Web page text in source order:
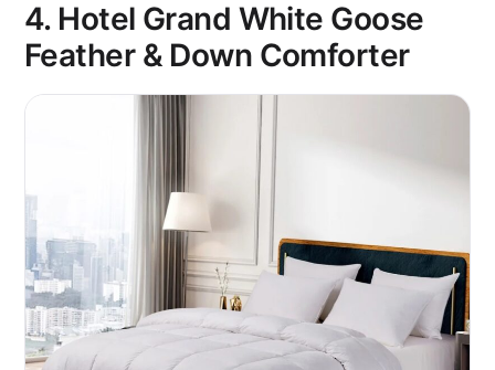
4. Hotel Grand White Goose
Feather & Down Comforter